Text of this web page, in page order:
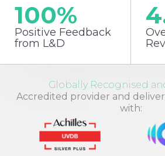
Positive Feedback
from L&D
100%
Globally Recognised
Accredited provider and
with: